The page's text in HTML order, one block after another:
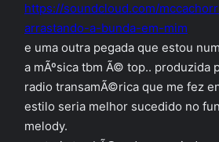
https://soundcloud.com/
arrastando-a-bunda-em-mim
e uma outra pegada que estou
a mÃºsica tbm Ã© top.. produzida
radio transamÃ©rica que me fez
estilo seria melhor sucedido no
melody.